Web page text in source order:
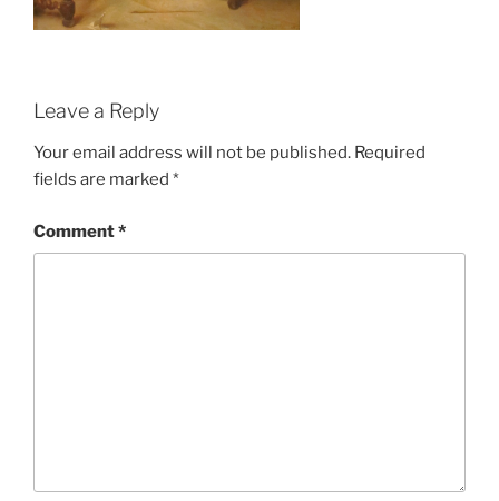
Leave a Reply
Your email address will not be published. Required
fields are marked *
Comment*